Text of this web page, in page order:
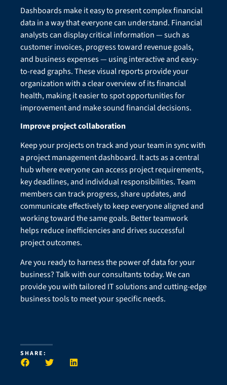
Dashboards make it easy to present complex financial
data in a way that everyone can understand. Financial
analysts can display critical information — such as
customer invoices, progress toward revenue goals,
and business expenses — using interactive and easy-
to-read graphs. These visual reports provide your
organization with a clear overview of its financial
health, making it easier to spot opportunities for
improvement and make sound financial decisions.
Improve project collaboration
Keep your projects on track and your team in sync with
a project management dashboard. It acts as a central
hub where everyone can access project requirements,
key deadlines, and individual responsibilities. Team
members can track progress, share updates, and
communicate effectively to keep everyone aligned and
working toward the same goals. Better teamwork
helps reduce inefficiencies and drives successful
project outcomes.
Are you ready to harness the power of data for your
business? Talk with our consultants today. We can
provide you with tailored IT solutions and cutting-edge
business tools to meet your specific needs.
SHARE: